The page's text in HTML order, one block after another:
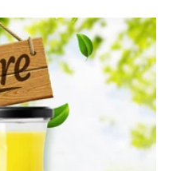
Fruit Juice
Fruit Juice :
, fruit juice with